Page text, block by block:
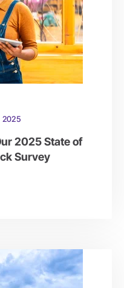
2025
2025 State of
Survey